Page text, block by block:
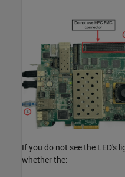
If you do not see the LED's
whether the: